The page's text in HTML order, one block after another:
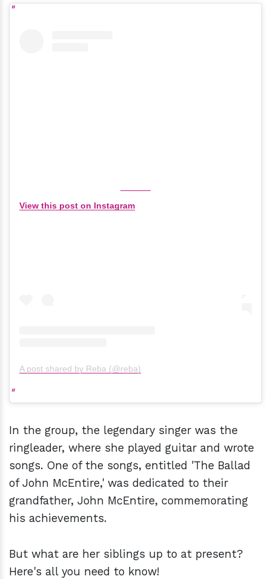
View this post on Instagram
A post shared by Reba (@reba)
In the group, the legendary singer was the
ringleader, where she played guitar and wrote
songs. One of the songs, entitled 'The Ballad
of John McEntire,' was dedicated to their
grandfather, John McEntire, commemorating
his achievements.
But what are her siblings up to at present?
Here's all you need to know!